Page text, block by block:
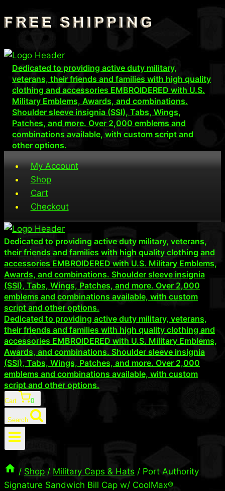
Skip
to
Dedicated to providing active duty military,
veterans, their friends and families with high quality
clothing and accessories EMBROIDERED with U.S.
Military Emblems, Awards, and combinations.
Shoulder sleeve insignia (SSI), Tabs, Wings,
Patches, and more. Over 2,000 emblems and
combinations available, with custom script and
other options.
My Account
Shop
Cart
Checkout
Dedicated to providing active duty military, veterans,
their friends and families with high quality clothing and
accessories EMBROIDERED with U.S. Military Emblems,
Awards, and combinations. Shoulder sleeve insignia
(SSI), Tabs, Wings, Patches, and more. Over 2,000
emblems and combinations available, with custom
script and other options.
Dedicated to providing active duty military, veterans,
their friends and families with high quality clothing and
accessories EMBROIDERED with U.S. Military Emblems,
Awards, and combinations. Shoulder sleeve insignia
(SSI), Tabs, Wings, Patches, and more. Over 2,000
emblems and combinations available, with custom
script and other options.
Cart 0
Search
/ Shop / Military Caps & Hats / Port Authority
Signature Sandwich Bill Cap w/ CoolMax®